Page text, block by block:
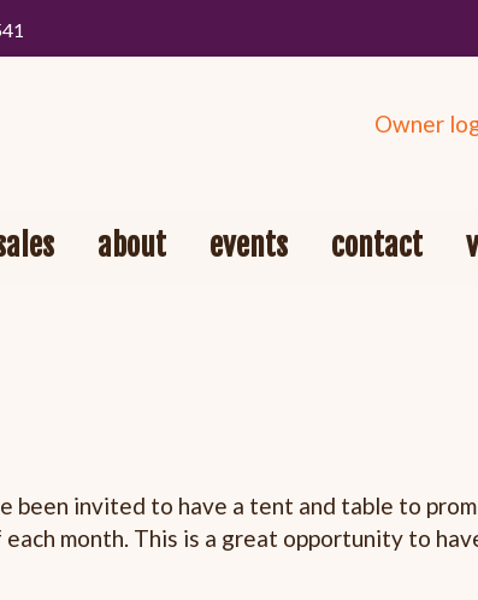
Owner
about events contact
been invited to have a tent and table to
each month. This is a great opportunity to